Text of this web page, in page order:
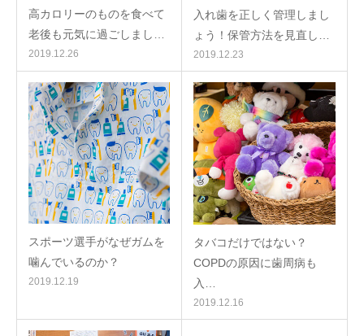
高カロリーのものを食べて
老後も元気に過ごしまし…
2019.12.26
入れ歯を正しく管理しまし
ょう！保管方法を見直し…
2019.12.23
スポーツ選手がなぜガムを
噛んでいるのか？
2019.12.19
タバコだけではない？
COPDの原因に歯周病も
入…
2019.12.16